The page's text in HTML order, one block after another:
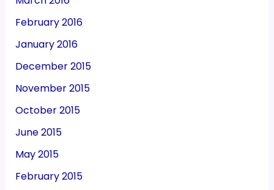
February 2016
January 2016
December 2015
November 2015
October 2015
June 2015
May 2015
February 2015